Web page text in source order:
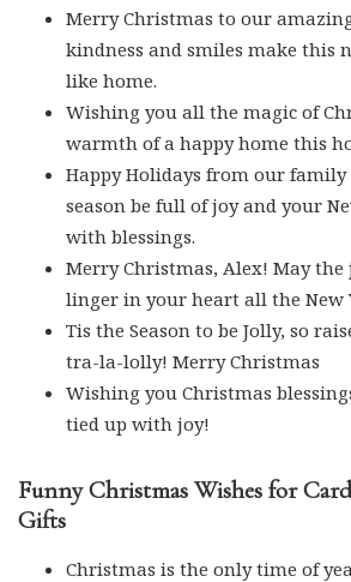
Merry Christmas to our
kindness and smiles make this
like home.
Wishing you all the magic of
warmth of a happy home this
Happy Holidays from our
season be full of joy and your
with blessings.
Merry Christmas, Alex! May the
linger in your heart all the New
Tis the Season to be Jolly, so
tra-la-lolly! Merry Christmas
Wishing you Christmas
tied up with joy!
Funny Christmas Wishes for
Gifts
Christmas is the only time of